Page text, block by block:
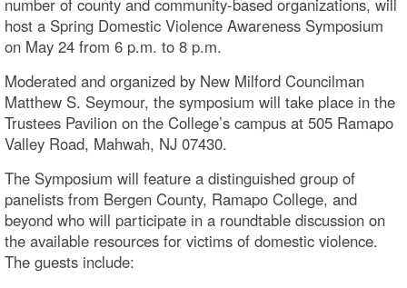
number of county and community-based organizations, will
host a Spring Domestic Violence Awareness Symposium
on May 24 from 6 p.m. to 8 p.m.
Moderated and organized by New Milford Councilman
Matthew S. Seymour, the symposium will take place in the
Trustees Pavilion on the College’s campus at 505 Ramapo
Valley Road, Mahwah, NJ 07430.
The Symposium will feature a distinguished group of
panelists from Bergen County, Ramapo College, and
beyond who will participate in a roundtable discussion on
the available resources for victims of domestic violence.
The guests include: